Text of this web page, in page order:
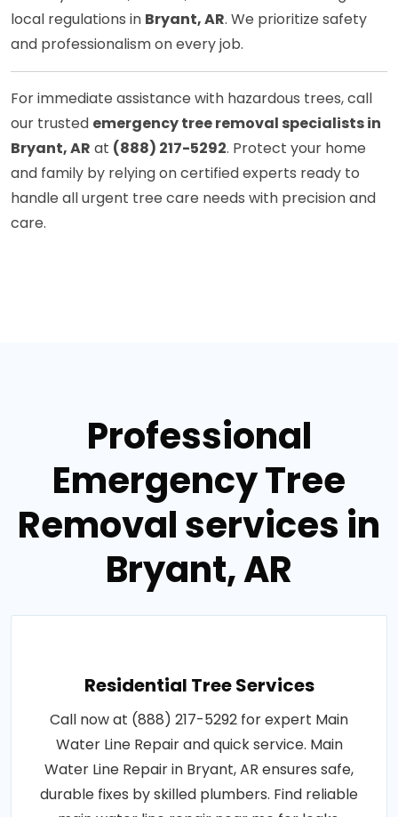
local regulations in Bryant, AR. We prioritize safety
and professionalism on every job.
For immediate assistance with hazardous trees, call
our trusted emergency tree removal specialists in
Bryant, AR at (888) 217-5292. Protect your home
and family by relying on certified experts ready to
handle all urgent tree care needs with precision and
care.
Professional
Emergency Tree
Removal services in
Bryant, AR
Residential Tree Services
Call now at (888) 217-5292 for expert Main
Water Line Repair and quick service. Main
Water Line Repair in Bryant, AR ensures safe,
durable fixes by skilled plumbers. Find reliable